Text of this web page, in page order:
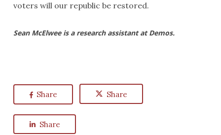
voters will our republic be restored.
Sean McElwee is a research assistant at Demos.
Share Share
Share